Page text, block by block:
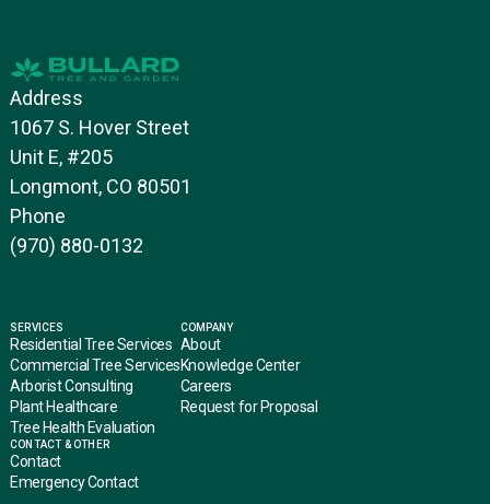
Address
1067 S. Hover Street
Unit E, #205
Longmont, CO 80501
Phone
(970) 880-0132
SERVICES
Residential Tree Services
Commercial Tree Services
Arborist Consulting
Plant Healthcare
Tree Health Evaluation
COMPANY
About
Knowledge Center
Careers
Request for Proposal
CONTACT & OTHER
Contact
Emergency Contact